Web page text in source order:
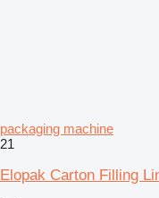
packaging machine
21
Elopak Carton Filling